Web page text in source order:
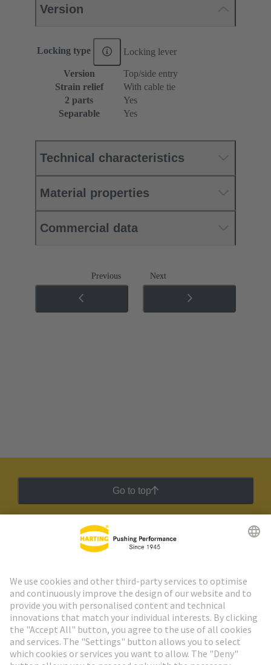
Version
Locking type Locking lever
Version
Top/side entry
Strain relief
With cable tie
2 parts
Yes
Separable
Yes
Technical characteristics
Material properties
Commercial data
Previous Next
Go to top
HARTING Newsletter
Go to registration
Social Media